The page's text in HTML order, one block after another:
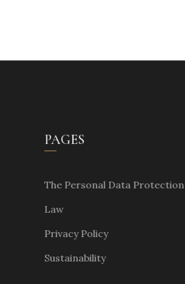
PAGES
The Personal Data Protection
Law
Privacy Policy
Sustainability